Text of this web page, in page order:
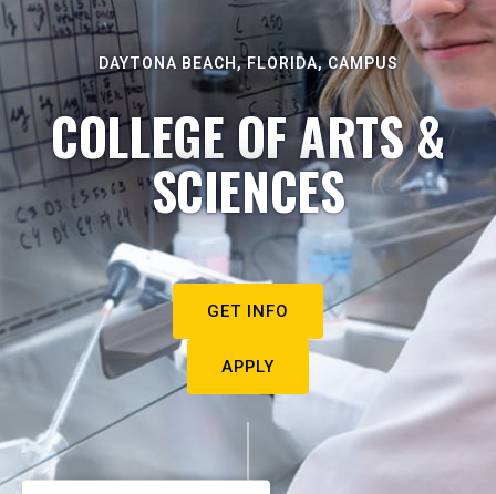
DAYTONA BEACH, FLORIDA, CAMPUS
COLLEGE OF ARTS &
SCIENCES
GET INFO
APPLY